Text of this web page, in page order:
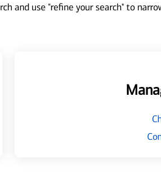
and use "refine your search" to